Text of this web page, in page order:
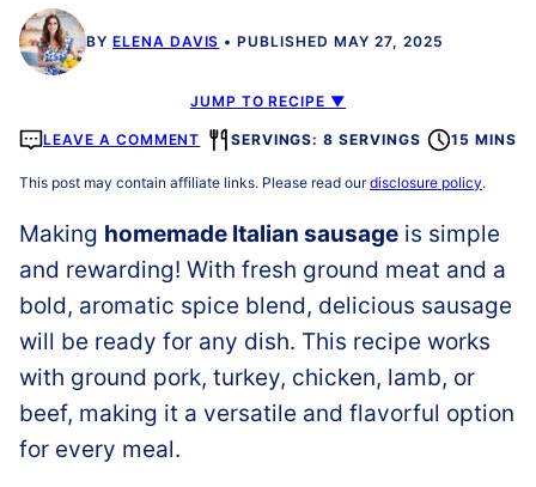
BY ELENA DAVIS PUBLISHED MAY 27, 2025
JUMP TO RECIPE ▼
LEAVE A COMMENT SERVINGS: 8 SERVINGS 15 MINS
This post may contain affiliate links. Please read ourdisclosure policy.
Making homemade Italian sausage is simple
and rewarding! With fresh ground meat and a
bold, aromatic spice blend, delicious sausage
will be ready for any dish. This recipe works
with ground pork, turkey, chicken, lamb, or
beef, making it a versatile and flavorful option
for every meal.